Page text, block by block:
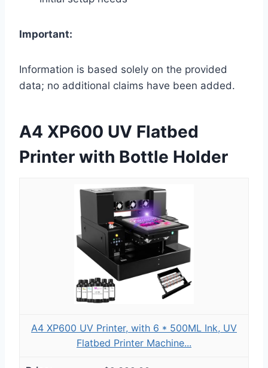
Important:
Information is based solely on the provided
data; no additional claims have been added.
A4 XP600 UV Flatbed
Printer with Bottle Holder
A4 XP600 UV Printer, with 6 * 500ML Ink, UV
Flatbed Printer Machine...